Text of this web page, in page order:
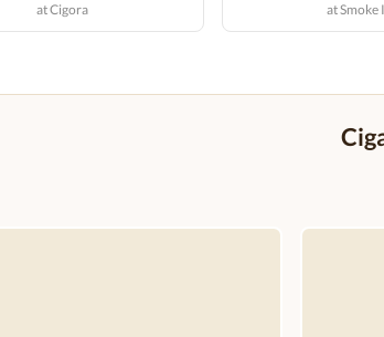
at Cigora at Smoke